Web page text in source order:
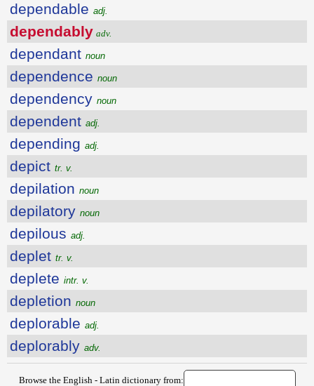
dependable adj.
dependably adv.
dependant noun
dependence noun
dependency noun
dependent adj.
depending adj.
depict tr. v.
depilation noun
depilatory noun
depilous adj.
deplet tr. v.
deplete intr. v.
depletion noun
deplorable adj.
deplorably adv.
Browse the English - Latin dictionary from: